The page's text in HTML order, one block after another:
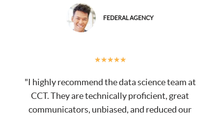
FEDERAL AGENCY
★★★★★
"I highly recommend the data science team at
CCT. They are technically proficient, great
communicators, unbiased, and reduced our